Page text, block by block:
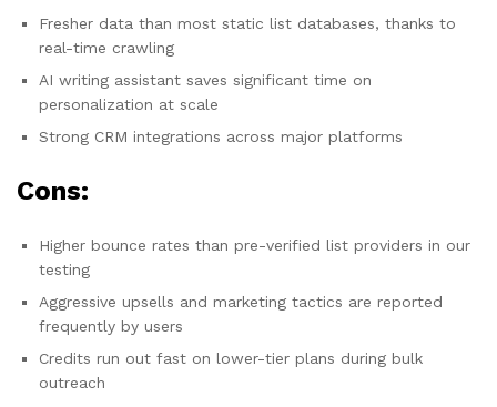
Fresher data than most static list databases, thanks to
real-time crawling
AI writing assistant saves significant time on
personalization at scale
Strong CRM integrations across major platforms
Cons:
Higher bounce rates than pre-verified list providers in our
testing
Aggressive upsells and marketing tactics are reported
frequently by users
Credits run out fast on lower-tier plans during bulk
outreach